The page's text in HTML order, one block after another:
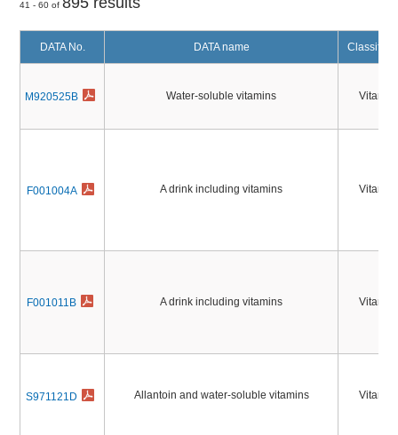
41 - 60 of
DATA No. DATA name
M920525B Water-soluble vitamins
F001004A A drink including vitamins
F001011B A drink including vitamins
S971121D Allantoin and water-soluble vitamins